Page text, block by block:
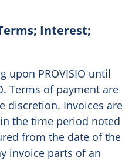
Interest;
upon PROVISIO until
Terms of payment are
discretion. Invoices are
the time period noted
from the date of the
invoice parts of an